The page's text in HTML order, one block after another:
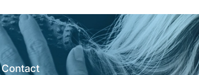
Contact